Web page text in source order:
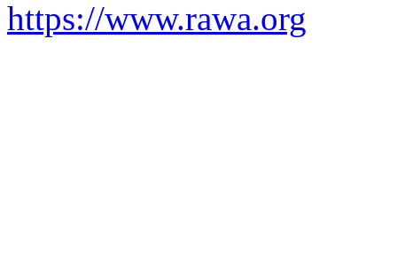
https://www.rawa.org